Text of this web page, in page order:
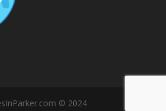
© 2024